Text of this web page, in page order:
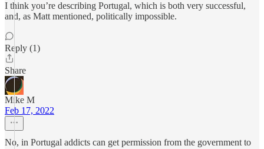
I think you’re describing Portugal, which is both very successful,
and, as Matt mentioned, politically impossible.
Reply (1)
Share
Mike M
Feb 17, 2022
No, in Portugal addicts can get permission from the government to